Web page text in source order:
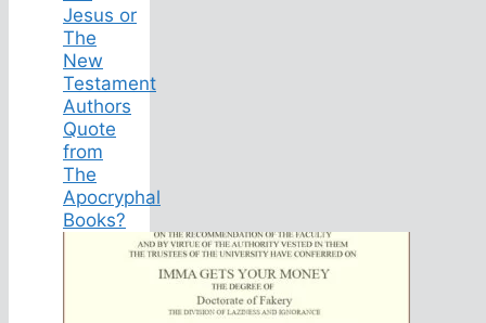
Jesus or
The
New
Testament
Authors
Quote
from
The
Apocryphal
Books?